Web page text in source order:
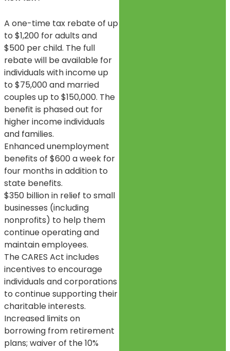
A one-time tax rebate of up
to $1,200 for adults and
$500 per child. The full
rebate will be available for
individuals with income up
to $75,000 and married
couples up to $150,000. The
benefit is phased out for
higher income individuals
and families.
Enhanced unemployment
benefits of $600 a week for
four months in addition to
state benefits.
$350 billion in relief to small
businesses (including
nonprofits) to help them
continue operating and
maintain employees.
The CARES Act includes
incentives to encourage
individuals and corporations
to continue supporting their
charitable interests.
Increased limits on
borrowing from retirement
plans; waiver of the 10%